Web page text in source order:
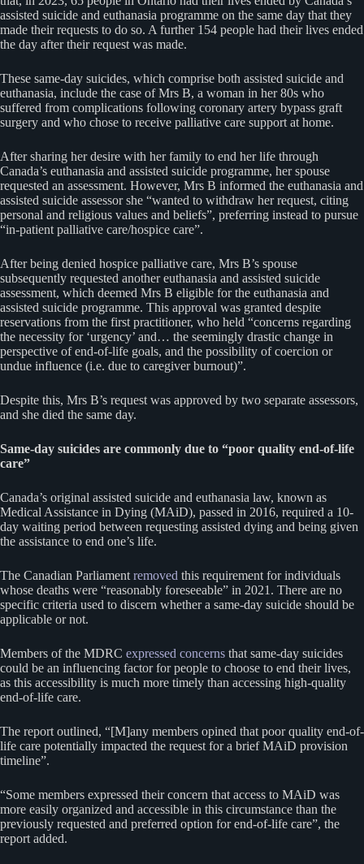
assisted suicide and euthanasia programme on the same day that they
made their requests to do so. A further 154 people had their lives ended
the day after their request was made.
These same-day suicides, which comprise both assisted suicide and
euthanasia, include the case of Mrs B, a woman in her 80s who
suffered from complications following coronary artery bypass graft
surgery and who chose to receive palliative care support at home.
After sharing her desire with her family to end her life through
Canada’s euthanasia and assisted suicide programme, her spouse
requested an assessment. However, Mrs B informed the euthanasia and
assisted suicide assessor she “wanted to withdraw her request, citing
personal and religious values and beliefs”, preferring instead to pursue
“in-patient palliative care/hospice care”.
After being denied hospice palliative care, Mrs B’s spouse
subsequently requested another euthanasia and assisted suicide
assessment, which deemed Mrs B eligible for the euthanasia and
assisted suicide programme. This approval was granted despite
reservations from the first practitioner, who held “concerns regarding
the necessity for ‘urgency’ and… the seemingly drastic change in
perspective of end-of-life goals, and the possibility of coercion or
undue influence (i.e. due to caregiver burnout)”.
Despite this, Mrs B’s request was approved by two separate assessors,
and she died the same day.
Same-day suicides are commonly due to “poor quality end-of-life
care”
Canada’s original assisted suicide and euthanasia law, known as
Medical Assistance in Dying (MAiD), passed in 2016, required a 10-
day waiting period between requesting assisted dying and being given
the assistance to end one’s life.
The Canadian Parliament removed this requirement for individuals
whose deaths were “reasonably foreseeable” in 2021. There are no
specific criteria used to discern whether a same-day suicide should be
applicable or not.
Members of the MDRC expressed concerns that same-day suicides
could be an influencing factor for people to choose to end their lives,
as this accessibility is much more timely than accessing high-quality
end-of-life care.
The report outlined, “[M]any members opined that poor quality end-of-
life care potentially impacted the request for a brief MAiD provision
timeline”.
“Some members expressed their concern that access to MAiD was
more easily organized and accessible in this circumstance than the
previously requested and preferred option for end-of-life care”, the
report added.